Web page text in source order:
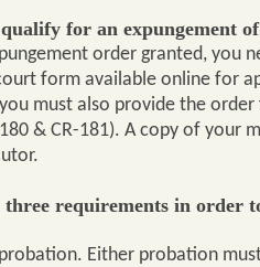
qualify for an expungement
order granted, you
form available online for
must also provide the order
& CR-181). A copy of your
three requirements in order
Either probation